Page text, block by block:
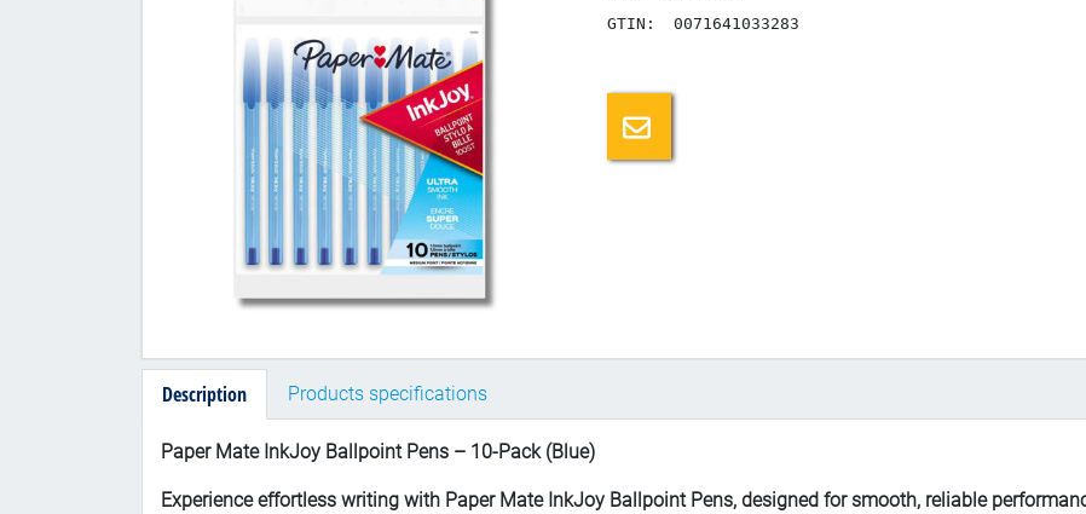
GTIN:
0071641033283
Email a friend
Description Products specifications
Paper Mate InkJoy Ballpoint Pens – 10-Pack (Blue)
Experience effortless writing with Paper Mate InkJoy Ballpoint Pens, designed for smooth, reliable